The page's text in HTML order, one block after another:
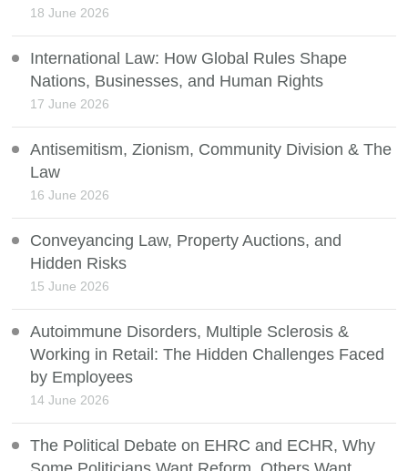
18 June 2026
International Law: How Global Rules Shape
Nations, Businesses, and Human Rights
17 June 2026
Antisemitism, Zionism, Community Division & The
Law
16 June 2026
Conveyancing Law, Property Auctions, and
Hidden Risks
15 June 2026
Autoimmune Disorders, Multiple Sclerosis &
Working in Retail: The Hidden Challenges Faced
by Employees
14 June 2026
The Political Debate on EHRC and ECHR, Why